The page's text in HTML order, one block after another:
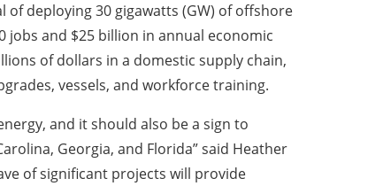
of deploying 30 gigawatts (GW) of offshore
jobs and $25 billion in annual economic
of dollars in a domestic supply chain,
vessels, and workforce training.
and it should also be a sign to
Georgia, and Florida” said Heather
of significant projects will provide